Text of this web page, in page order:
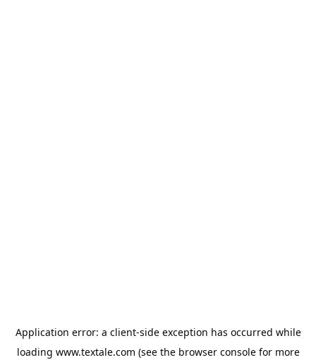
Application error: a client-side exception has occurred while
loading www.textale.com (see the browser consolefor more